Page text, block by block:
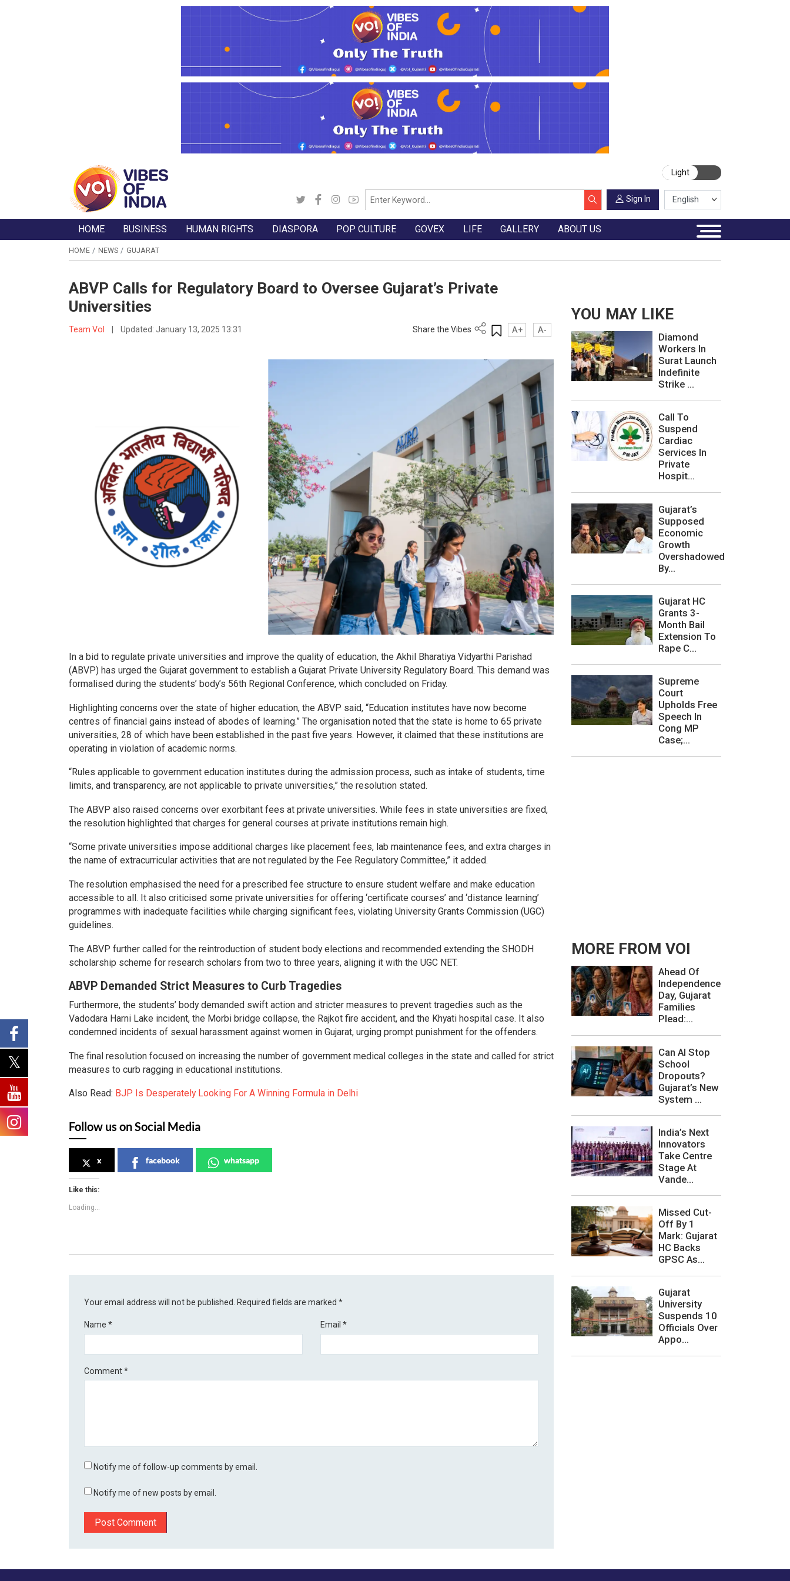
Light
Sign In
HOME BUSINESS HUMAN RIGHTS DIASPORA POP CULTURE GOVEX LIFE GALLERY ABOUT US
HOME NEWS GUJARAT
ABVP Calls for Regulatory Board to Oversee Gujarat’s Private
Universities
Team VoI Updated: January 13, 2025 13:31 Share the Vibes A+ A-
In a bid to regulate private universities and improve the quality of education, the Akhil Bharatiya Vidyarthi Parishad
(ABVP) has urged the Gujarat government to establish a Gujarat Private University Regulatory Board. This demand was
formalised during the students’ body’s 56th Regional Conference, which concluded on Friday.
Highlighting concerns over the state of higher education, the ABVP said, “Education institutes have now become
centres of financial gains instead of abodes of learning.” The organisation noted that the state is home to 65 private
universities, 28 of which have been established in the past five years. However, it claimed that these institutions are
operating in violation of academic norms.
“Rules applicable to government education institutes during the admission process, such as intake of students, time
limits, and transparency, are not applicable to private universities,” the resolution stated.
The ABVP also raised concerns over exorbitant fees at private universities. While fees in state universities are fixed,
the resolution highlighted that charges for general courses at private institutions remain high.
“Some private universities impose additional charges like placement fees, lab maintenance fees, and extra charges in
the name of extracurricular activities that are not regulated by the Fee Regulatory Committee,” it added.
The resolution emphasised the need for a prescribed fee structure to ensure student welfare and make education
accessible to all. It also criticised some private universities for offering ‘certificate courses’ and ‘distance learning’
programmes with inadequate facilities while charging significant fees, violating University Grants Commission (UGC)
guidelines.
The ABVP further called for the reintroduction of student body elections and recommended extending the SHODH
scholarship scheme for research scholars from two to three years, aligning it with the UGC NET.
ABVP Demanded Strict Measures to Curb Tragedies
Furthermore, the students’ body demanded swift action and stricter measures to prevent tragedies such as the
Vadodara Harni Lake incident, the Morbi bridge collapse, the Rajkot fire accident, and the Khyati hospital case. It also
condemned incidents of sexual harassment against women in Gujarat, urging prompt punishment for the offenders.
The final resolution focused on increasing the number of government medical colleges in the state and called for strict
measures to curb ragging in educational institutions.
Also Read: BJP Is Desperately Looking For A Winning Formula in Delhi
Follow us on Social Media
x facebook whatsapp
Like this:
Loading...
Your email address will not be published. Required fields are marked*
Name* Email *
Comment*
Notify me of follow-up comments by email.
Notify me of new posts by email.
YOU MAY LIKE
Diamond
Workers In
Surat Launch
Indefinite
Strike ...
Call To
Suspend
Cardiac
Services In
Private
Hospit...
Gujarat’s
Supposed
Economic
Growth
Overshadowed
By...
Gujarat HC
Grants 3-
Month Bail
Extension To
Rape C...
Supreme
Court
Upholds Free
Speech In
Cong MP
Case;...
MORE FROM VOI
Ahead Of
Independence
Day, Gujarat
Families
Plead:...
Can AI Stop
School
Dropouts?
Gujarat’s New
System ...
India’s Next
Innovators
Take Centre
Stage At
Vande...
Missed Cut-
Off By 1
Mark: Gujarat
HC Backs
GPSC As...
Gujarat
University
Suspends 10
Officials Over
Appo...